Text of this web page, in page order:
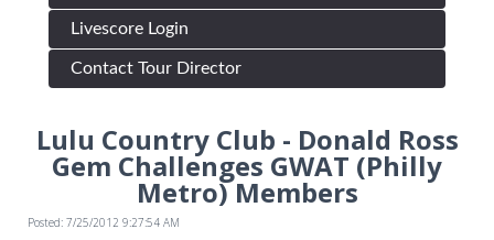
Livescore Login
Contact Tour Director
Lulu Country Club - Donald Ross
Gem Challenges GWAT (Philly
Metro) Members
Posted: 7/25/2012 9:27:54 AM